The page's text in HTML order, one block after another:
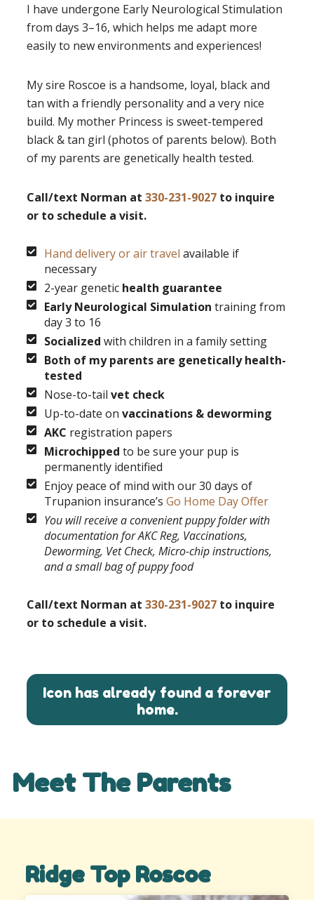
I have undergone Early Neurological Stimulation
from days 3–16, which helps me adapt more
easily to new environments and experiences!
My sire Roscoe is a handsome, loyal, black and
tan with a friendly personality and a very nice
build. My mother Princess is sweet-tempered
black & tan girl (photos of parents below). Both
of my parents are genetically health tested.
Call/text Norman at 330-231-9027 to inquire
or to schedule a visit.
Hand delivery or air travel available if
necessary
2-year genetic health guarantee
Early Neurological Simulation training from
day 3 to 16
Socialized with children in a family setting
Both of my parents are genetically health-
tested
Nose-to-tail vet check
Up-to-date on vaccinations & deworming
AKC registration papers
Microchipped to be sure your pup is
permanently identified
Enjoy peace of mind with our 30 days of
Trupanion insurance’s Go Home Day Offer
You will receive a convenient puppy folder with
documentation for AKC Reg, Vaccinations,
Deworming, Vet Check, Micro-chip instructions,
and a small bag of puppy food
Call/text Norman at 330-231-9027 to inquire
or to schedule a visit.
Icon has already found a forever
home.
Meet The Parents
Ridge Top Roscoe